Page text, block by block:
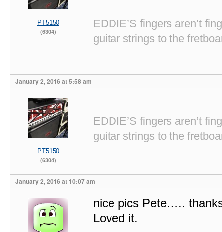
PT5150
(6304)
EDDIE’S fingers aren’t
guitar strings to the
January 2, 2016 at 5:58 am
PT5150
(6304)
EDDIE’S fingers aren’t
guitar strings to the
January 2, 2016 at 10:07 am
nice pics Pete…..
Loved it.